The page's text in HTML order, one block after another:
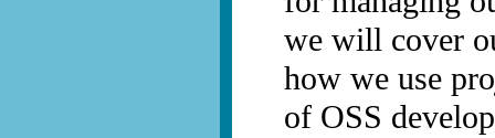
we will cover
how we use
of OSS